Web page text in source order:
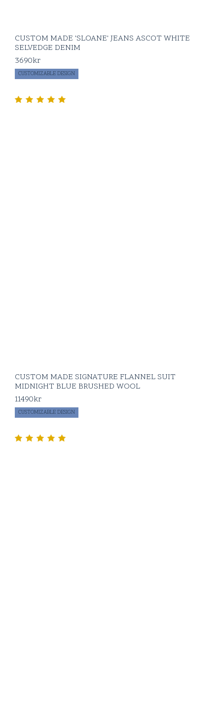
CUSTOM MADE 'SLOANE' JEANS ASCOT WHITE
SELVEDGE DENIM
3690kr
CUSTOMIZABLE DESIGN
CUSTOM MADE SIGNATURE FLANNEL SUIT
MIDNIGHT BLUE BRUSHED WOOL
11490kr
CUSTOMIZABLE DESIGN